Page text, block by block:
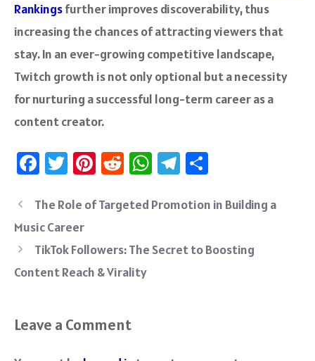
Rankingsfurther improves discoverability, thus
increasing the chances of attracting viewers that
stay. In an ever-growing competitive landscape,
Twitch growth is not only optional but a necessity
for nurturing a successful long-term career as a
content creator.
Fa
b
o
ok
T
tt
er
Pi
er
t
R
d
t
W
at
p
Te
gr
m
re
The Role of Targeted Promotion in Building a
Music Career
TikTok Followers: The Secret to Boosting
Content Reach & Virality
Leave a Comment